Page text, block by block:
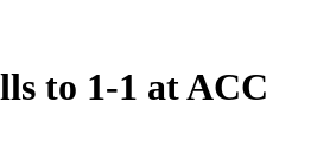
to 1-1 at ACC